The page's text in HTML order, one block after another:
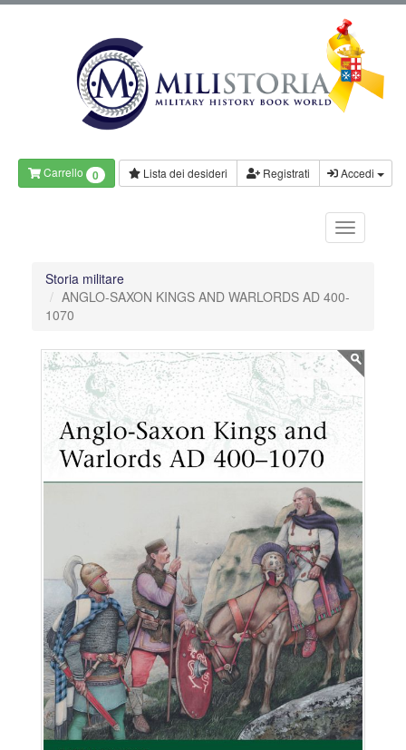
Carrello 0 Lista dei desideri Registrati Accedi
Storia militare
ANGLO-SAXON KINGS AND WARLORDS AD 400-
1070